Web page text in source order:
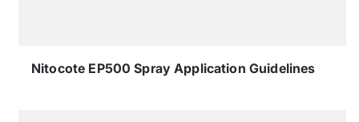
Nitocote EP500 Spray Application Guidelines